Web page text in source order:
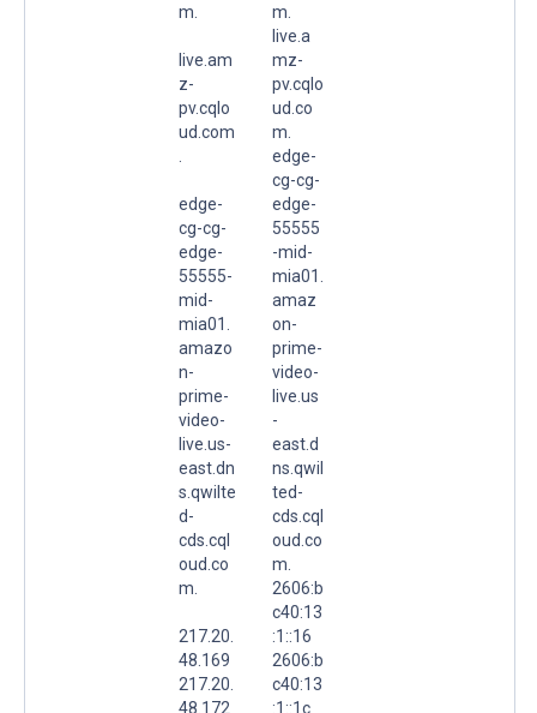
m.
live.am
z-
pv.cqlo
ud.com
edge-
cg-cg-
edge-
55555-
mid-
mia01.
amazo
n-
prime-
video-
live.us-
east.dn
s.qwilte
d-
cds.cql
oud.co
m.
217.20.
48.169
217.20.
48.172
m.
live.a
mz-
pv.cqlo
ud.co
m.
edge-
cg-cg-
edge-
55555
-mid-
mia01.
amaz
on-
prime-
video-
live.us
-
east.d
ns.qwil
ted-
cds.cql
oud.co
m.
2606:b
c40:13
:1::16
2606:b
c40:13
:1::1c